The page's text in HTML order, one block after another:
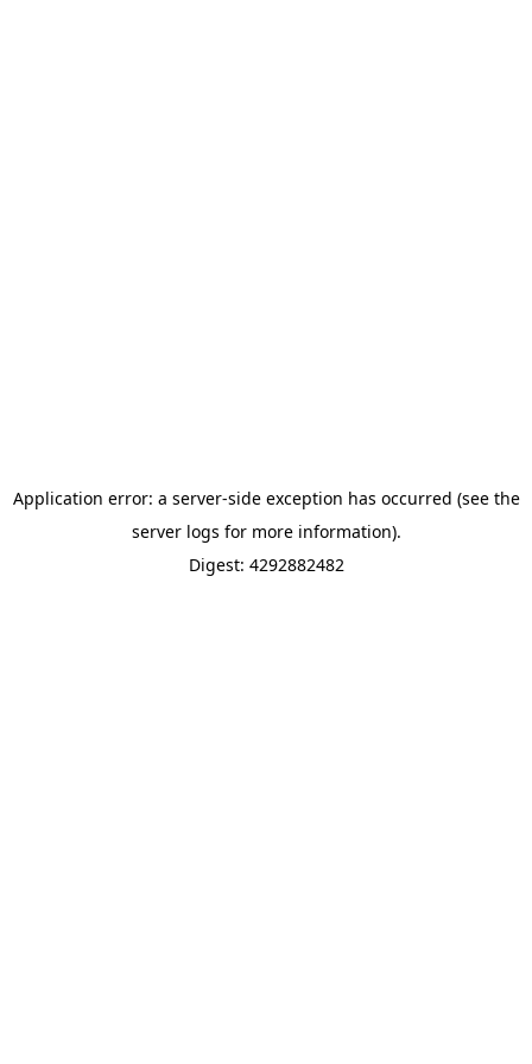
Application error: a server-side exception has occurred (see the
server logs for more information).
Digest: 4292882482